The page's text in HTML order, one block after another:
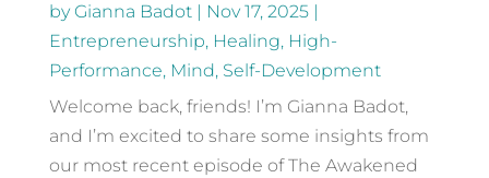
byGianna Badot| Nov 17, 2025|
Entrepreneurship, Healing, High-
Performance, Mind, Self-Development
Welcome back, friends! I’m Gianna Badot,
and I’m excited to share some insights from
our most recent episode of The Awakened